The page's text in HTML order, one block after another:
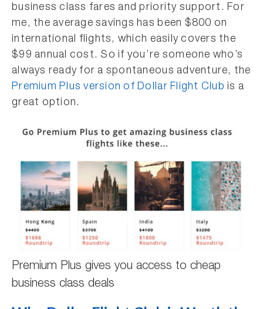
business class fares and priority support. For
me, the average savings has been $800 on
international flights, which easily covers the
$99 annual cost. So if you’re someone who’s
always ready for a spontaneous adventure, the
Premium Plus version of Dollar Flight Club is a
great option.
Premium Plus gives you access to cheap
business class deals